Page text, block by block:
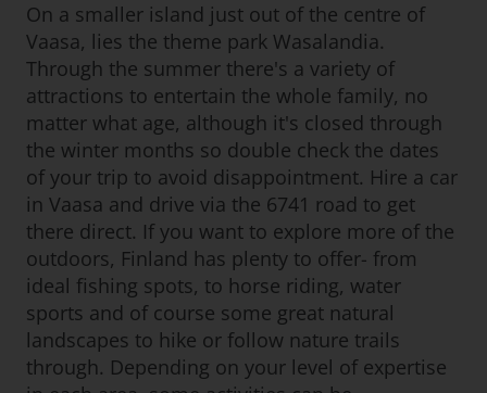
On a smaller island just out of the centre of
Vaasa, lies the theme park Wasalandia.
Through the summer there's a variety of
attractions to entertain the whole family, no
matter what age, although it's closed through
the winter months so double check the dates
of your trip to avoid disappointment. Hire a car
in Vaasa and drive via the 6741 road to get
there direct. If you want to explore more of the
outdoors, Finland has plenty to offer- from
ideal fishing spots, to horse riding, water
sports and of course some great natural
landscapes to hike or follow nature trails
through. Depending on your level of expertise